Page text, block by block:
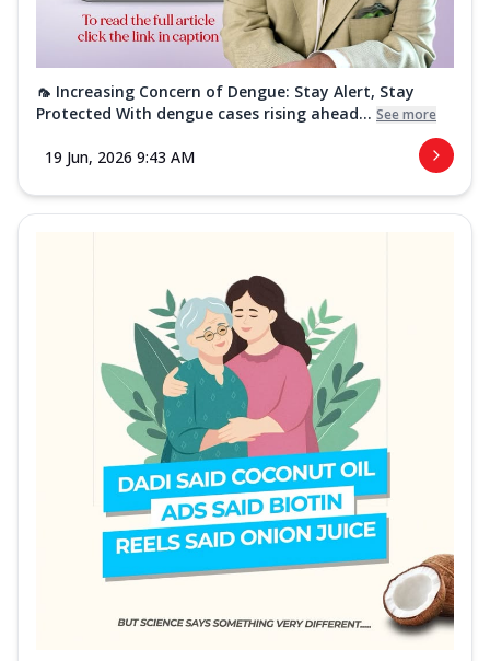
🦟 Increasing Concern of Dengue: Stay Alert, Stay
Protected With dengue cases rising ahead... See more
19 Jun, 2026 9:43 AM